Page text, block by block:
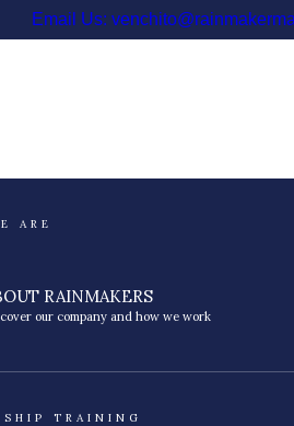
Email Us:
ARE
RAINMAKERS
our company and how we work
TRAINING